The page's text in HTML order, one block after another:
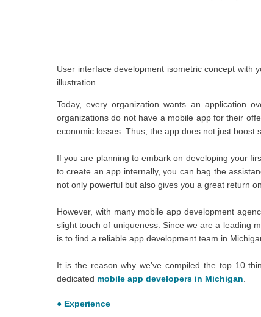
User interface development isometric concept with
illustration
Today, every organization wants an application
organizations do not have a mobile app for their
economic losses. Thus, the app does not just boost
If you are planning to embark on developing your
to create an app internally, you can bag the
not only powerful but also gives you a great return
However, with many mobile app development
slight touch of uniqueness. Since we are a leading
is to find a reliable app development team in
It is the reason why we’ve compiled the top 10
dedicated mobile app developers in Michigan
● Experience